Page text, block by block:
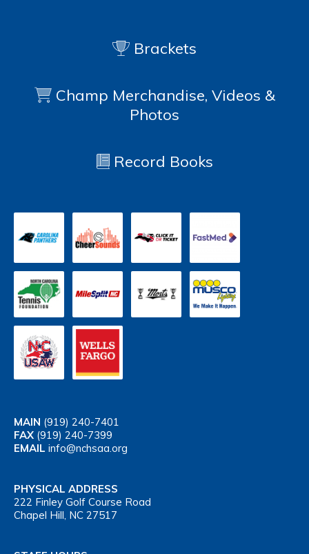
Brackets
Champ Merchandise, Videos &
Photos
Record Books
MAIN (919) 240-7401
FAX (919) 240-7399
EMAIL info@nchsaa.org
PHYSICAL ADDRESS
222 Finley Golf Course Road
Chapel Hill, NC 27517